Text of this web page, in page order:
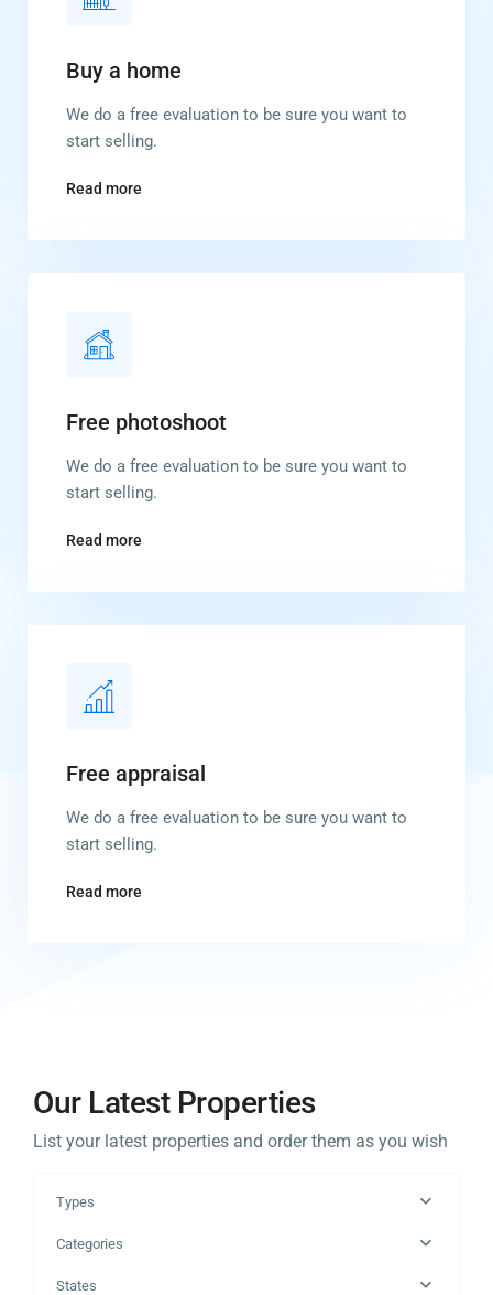
Buy a home
We do a free evaluation to be sure you want to
start selling.
Read more
Free photoshoot
We do a free evaluation to be sure you want to
start selling.
Read more
Free appraisal
We do a free evaluation to be sure you want to
start selling.
Read more
Our Latest Properties
List your latest properties and order them as you wish
Types
Categories
States